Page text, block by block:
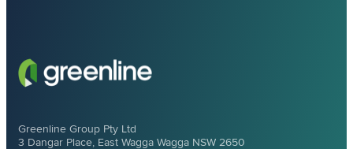
Greenline Group Pty Ltd
3 Dangar Place, East Wagga Wagga NSW 2650